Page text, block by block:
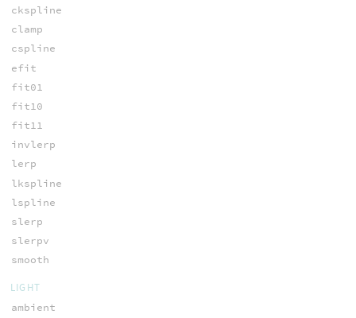
ckspline
clamp
cspline
efit
fit01
fit10
fit11
invlerp
lerp
lkspline
lspline
slerp
slerpv
smooth
LIGHT
ambient